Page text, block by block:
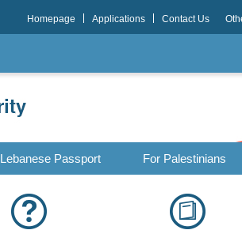
Homepage Applications Contact Us
Lebanese Passport For Palestinians